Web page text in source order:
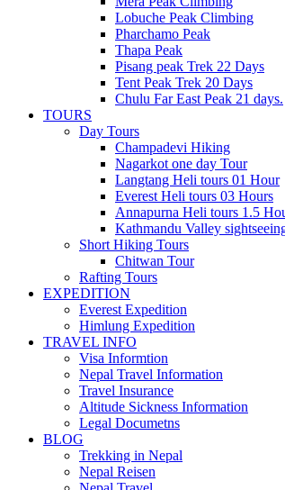
Lobuche Peak Climbing
Pharchamo Peak
Thapa Peak
Pisang peak Trek 22 Days
Tent Peak Trek 20 Days
Chulu Far East Peak 21 days.
TOURS
Day Tours
Champadevi Hiking
Nagarkot one day Tour
Langtang Heli tours 01 Hour
Everest Heli tours 03 Hours
Annapurna Heli tours 1.5
Kathmandu Valley
Short Hiking Tours
Chitwan Tour
Rafting Tours
EXPEDITION
Everest Expedition
Himlung Expedition
TRAVEL INFO
Visa Informtion
Nepal Travel Information
Travel Insurance
Altitude Sickness Information
Legal Documetns
BLOG
Trekking in Nepal
Nepal Reisen